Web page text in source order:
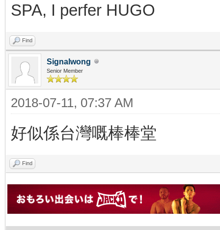
SPA, I perfer HUGO
Find
Signalwong
Senior Member
2018-07-11, 07:37 AM
好似係台灣嘅棒棒堂
Find